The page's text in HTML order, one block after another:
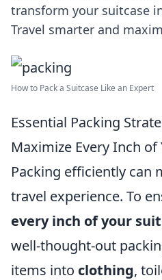
transform your suitcase
Travel smarter and
How to Pack a Suitcase Like an Expert
Essential Packing
Maximize Every Inch of
Packing efficiently can
travel experience. To
every inch of your
well-thought-out
items into clothing,